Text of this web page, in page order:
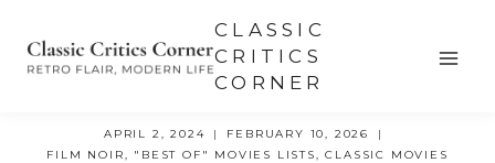
CLASSIC
CRITICS
CORNER
APRIL 2, 2024
FEBRUARY 10, 2026
FILM NOIR, "BEST OF" MOVIES LISTS,CLASSIC MOVIES